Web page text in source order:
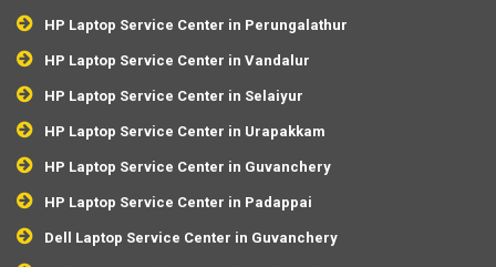
HP Laptop Service Center in Perungalathur
HP Laptop Service Center in Vandalur
HP Laptop Service Center in Selaiyur
HP Laptop Service Center in Urapakkam
HP Laptop Service Center in Guvanchery
HP Laptop Service Center in Padappai
Dell Laptop Service Center in Guvanchery